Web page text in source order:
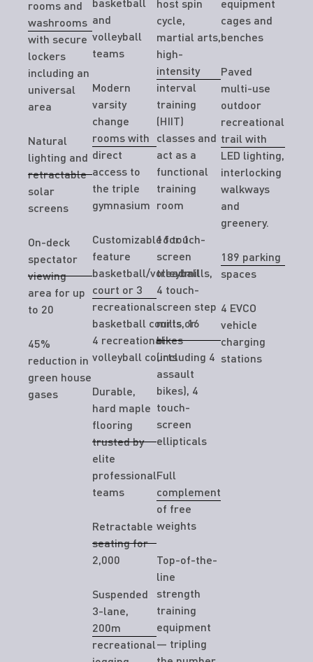
rooms and
washrooms
with secure
lockers
including an
universal
area
Natural
lighting and
retractable
solar
screens
On-deck
spectator
viewing
area for up
to 20
45%
reduction in
green house
gases
and
volleyball
teams
Modern
varsity
change
rooms with
direct
access to
the triple
gymnasium
Customizable for 1
feature
basketball/volleyball
court or 3
recreational
basketball courts or
4 recreational
volleyball courts
Durable,
hard maple
flooring
trusted by
elite
professional
teams
Retractable
seating for
2,000
Suspended
3-lane,
200m
recreational
host spin
cycle,
martial arts,
high-
intensity
interval
training
(HIIT)
classes and
act as a
functional
training
room
16 touch-
screen
treadmills,
4 touch-
screen step
mills, 16
bikes
(including 4
assault
bikes), 4
touch-
screen
ellipticals
Full
complement
of free
weights
Top-of-the-
line
strength
training
equipment
— tripling
equipment
cages and
benches
Paved
multi-use
outdoor
recreational
trail with
LED lighting,
interlocking
walkways
and
greenery.
189 parking
spaces
4 EVCO
vehicle
charging
stations